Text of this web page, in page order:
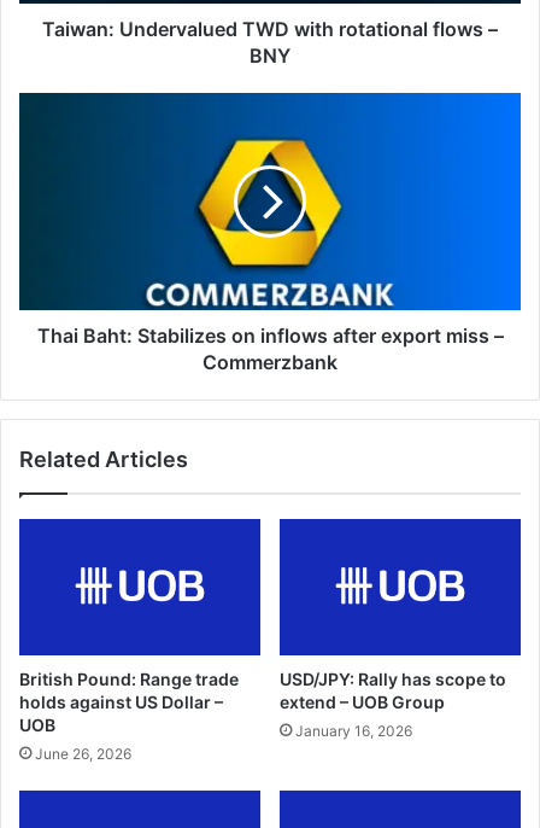
Taiwan: Undervalued TWD with rotational flows –
BNY
–
Commerzbank
Thai Baht: Stabilizes on inflows after export miss –
Commerzbank
Related Articles
British Pound: Range trade
holds against US Dollar –
UOB
June 26, 2026
USD/JPY: Rally has scope to
extend – UOB Group
January 16, 2026